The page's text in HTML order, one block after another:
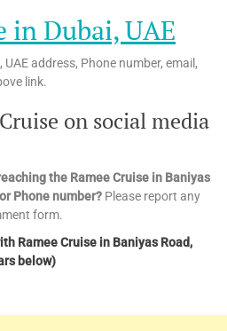
in Dubai, UAE
address, Phone number, email,
link.
on social media
the Ramee Cruise in Baniyas
Phone number? Please report any
form.
Ramee Cruise in Baniyas Road,
below)